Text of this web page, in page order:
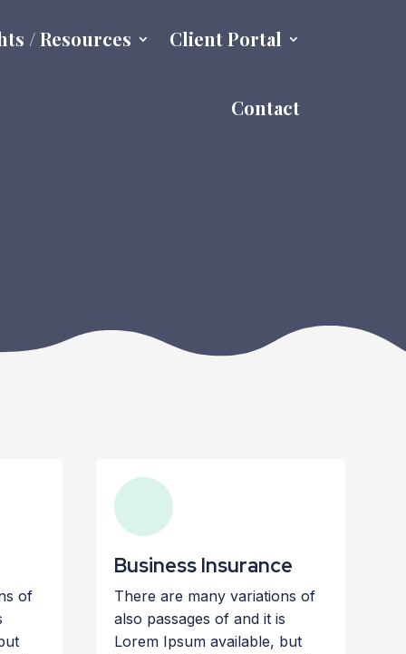
/ Resources Client Portal
Contact
of
Business Insurance
There are many variations of
also passages of and it is
Lorem Ipsum available, but